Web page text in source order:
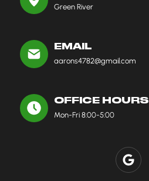
Green River
EMAIL
aarons4782@gmail.com
OFFICE HOURS
Mon-Fri 8:00-5:00